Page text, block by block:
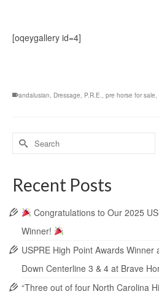
[oqeygallery id=4]
andalusian, Dressage, P.R.E., pre horse for sale,
Recent Posts
Congratulations to Our 2025
Winner!
USPRE High Point Awards
Down Centerline 3 & 4 at Brave
“Three out of four North Carolina